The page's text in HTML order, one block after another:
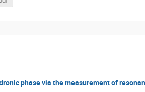
phase via the measurement of